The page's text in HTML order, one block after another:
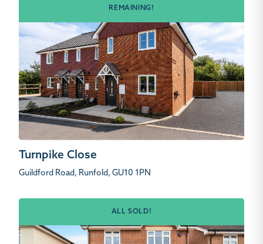
REMAINING!
Turnpike Close
Guildford Road, Runfold, GU10 1PN
ALL SOLD!